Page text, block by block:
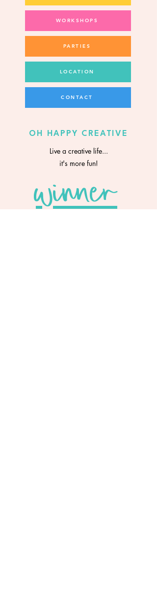
WORKSHOPS
PARTIES
LOCATION
CONTACT
OH HAPPY CREATIVE
Live a creative life...
it's more fun!
winner